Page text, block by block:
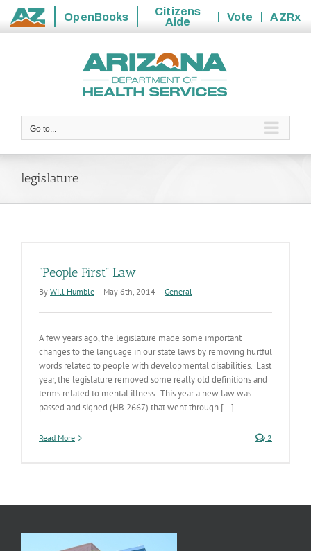
State
OpenBooks
Citizens
Aide
Vote
AZRx
Go to...
legislature
“People First” Law
By Will Humble | May 6th, 2014 | General
A few years ago, the legislature made some important
changes to the language in our state laws by removing hurtful
words related to people with developmental disabilities. Last
year, the legislature removed some really old definitions and
terms related to mental illness. This year a new law was
passed and signed (HB 2667) that went through [...]
Read More 2